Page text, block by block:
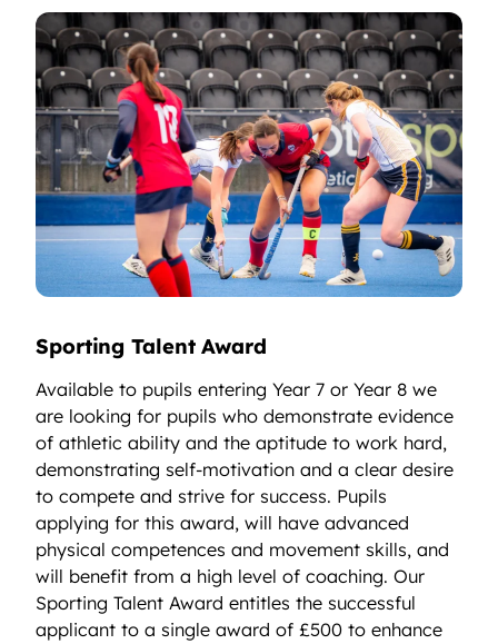
Sporting Talent Award
Available to pupils entering Year 7 or Year 8 we
are looking for pupils who demonstrate evidence
of athletic ability and the aptitude to work hard,
demonstrating self-motivation and a clear desire
to compete and strive for success. Pupils
applying for this award, will have advanced
physical competences and movement skills, and
will benefit from a high level of coaching. Our
Sporting Talent Award entitles the successful
applicant to a single award of £500 to enhance